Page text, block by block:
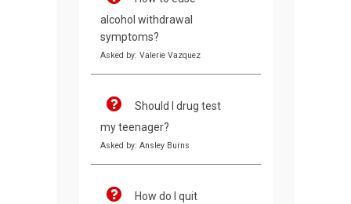
alcohol withdrawal
symptoms?
Asked by: Valerie Vazquez
Should I drug test
my teenager?
Asked by: Ansley Burns
How do I quit